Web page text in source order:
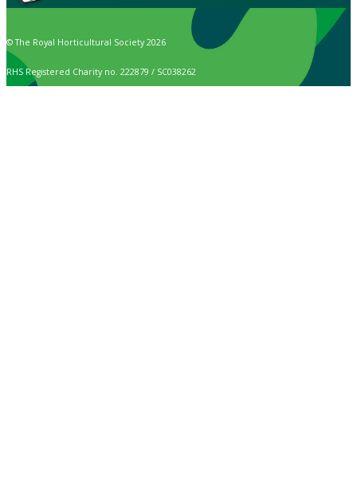
© The Royal Horticultural Society 2026
RHS Registered Charity no. 222879 / SC038262